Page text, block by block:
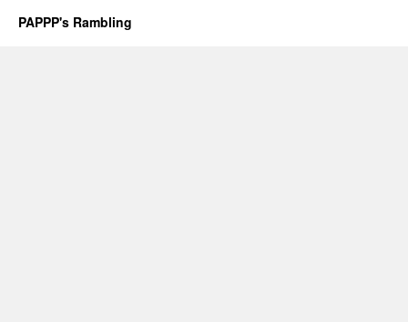
PAPPP's Rambling